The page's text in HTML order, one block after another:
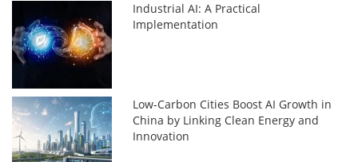
Industrial AI: A Practical
Implementation
Low-Carbon Cities Boost AI Growth in
China by Linking Clean Energy and
Innovation